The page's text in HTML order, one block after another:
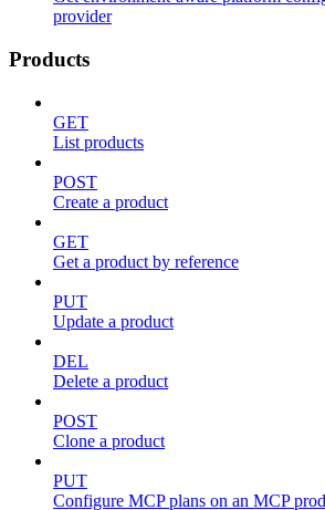
provider
Products
GET
List products
POST
Create a product
GET
Get a product by reference
PUT
Update a product
DEL
Delete a product
POST
Clone a product
PUT
Configure MCP plans on an MCP